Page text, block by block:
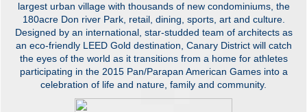
largest urban village with thousands of new condominiums, the
180acre Don river Park, retail, dining, sports, art and culture.
Designed by an international, star-studded team of architects as
an eco-friendly LEED Gold destination, Canary District will catch
the eyes of the world as it transitions from a home for athletes
participating in the 2015 Pan/Parapan American Games into a
celebration of life and nature, family and community.